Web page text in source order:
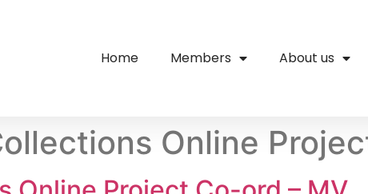
Home Members About us
Online